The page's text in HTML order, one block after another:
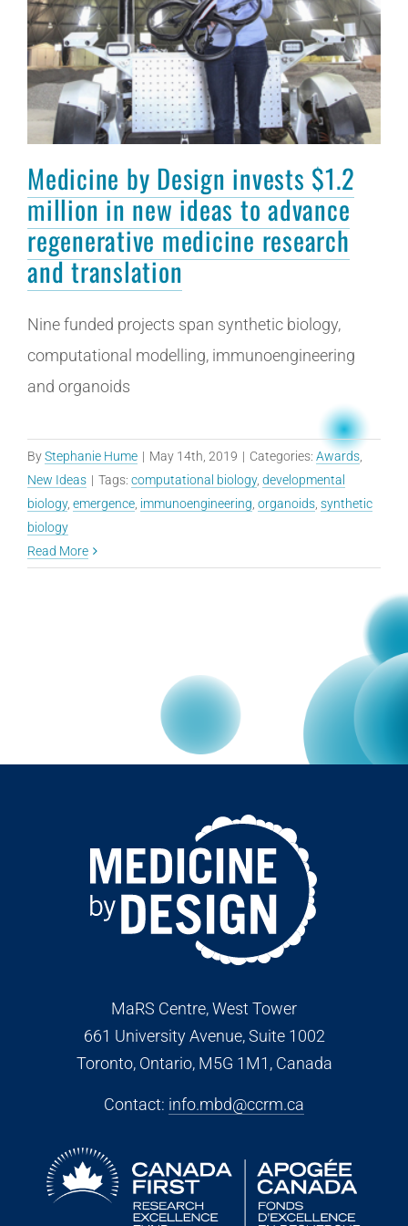
Medicine by Design invests $1.2
million in new ideas to advance
regenerative medicine research
and translation
Nine funded projects span synthetic biology,
computational modelling, immunoengineering
and organoids
ByStephanie Hume | May 14th, 2019 | Categories: Awards
New Ideas | Tags: computational biology, developmental
biology, emergence immunoengineering organoids synthetic
biology
Read More
MaRS Centre, West Tower
661 University Avenue, Suite 1002
Toronto, Ontario, M5G 1M1, Canada
Contact: info.mbd@ccrm.ca